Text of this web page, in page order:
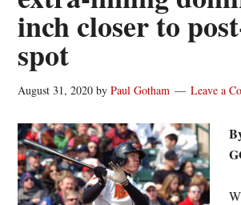
inch closer to
spot
August 31, 2020 byPaul Gotham Leave a